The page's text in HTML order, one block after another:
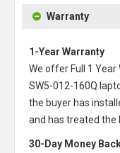
Warranty
1-Year Warranty
We offer Full 1 Year
SW5-012-160Q
the buyer has
and has treated the
30-Day Money